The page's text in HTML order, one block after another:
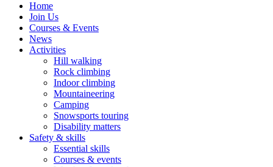
Home
Join Us
Courses & Events
News
Activities
Hill walking
Rock climbing
Indoor climbing
Mountaineering
Camping
Snowsports touring
Disability matters
Safety & skills
Essential skills
Courses & events